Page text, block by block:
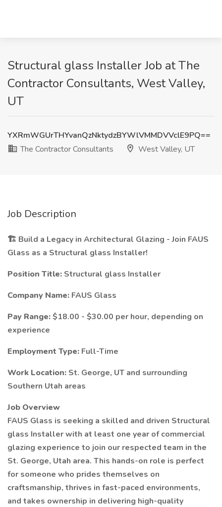
Structural glass Installer Job at The
Contractor Consultants, West Valley,
UT
YXRmWGUrTHYvanQzNktydzBYWlVMMDVVclE9PQ==
The Contractor Consultants
West Valley, UT
Job Description
🏗️ Build a Legacy in Architectural Glazing - Join FAUS
Glass as a Structural glass Installer!
Position Title: Structural glass Installer
Company Name: FAUS Glass
Pay Range:$18.00 - $30.00 per hour, depending on
experience
Employment Type: Full-Time
Work Location: St. George, UT and surrounding
Southern Utah areas
Job Overview
FAUS Glass is seeking a skilled and driven Structural
glass Installer with at least one year of commercial
glazing experience to join our respected team in the
St. George, Utah area. This hands-on role is perfect
for someone who prides themselves on
craftsmanship, thrives in fast-paced environments,
and takes ownership in delivering high-quality